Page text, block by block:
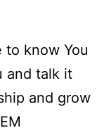
know You
and talk it
and grow